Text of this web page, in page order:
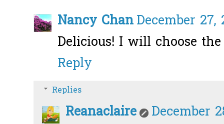
Nancy ChanDecember 27,
Delicious! I will choose
Reply
Replies
Reanaclaire
December